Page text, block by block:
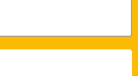
Final Game 1